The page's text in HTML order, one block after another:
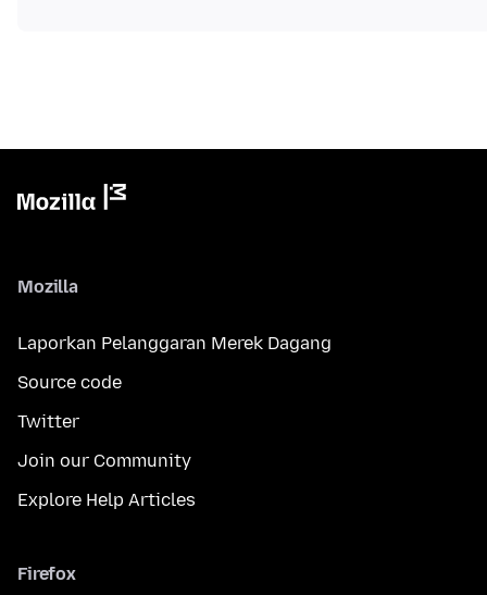
Mozilla
Laporkan Pelanggaran Merek Dagang
Source code
Twitter
Join our Community
Explore Help Articles
Firefox